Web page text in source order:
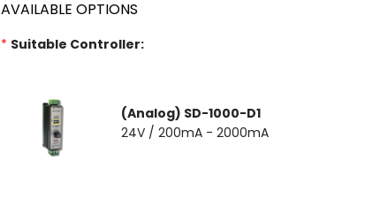
AVAILABLE OPTIONS
* Suitable Controller:
(Analog) SD-1000-D1
24V / 200mA - 2000mA